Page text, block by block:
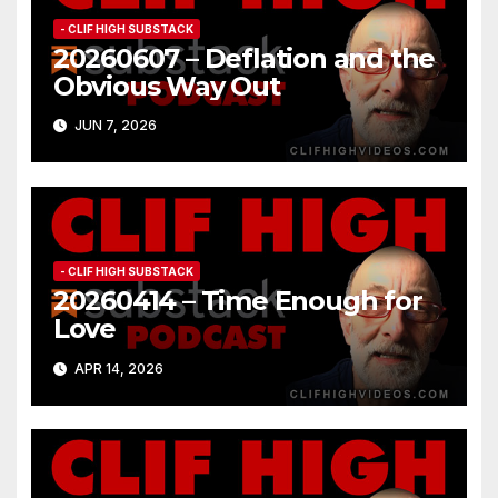
- CLIF HIGH SUBSTACK
20260607 – Deflation and the
Obvious Way Out
JUN 7, 2026
- CLIF HIGH SUBSTACK
20260414 – Time Enough for
Love
APR 14, 2026